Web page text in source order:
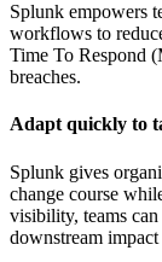
Splunk empowers
workflows to
Time To Respond
breaches.
Adapt quickly to
Splunk gives
change course
visibility, teams can
downstream